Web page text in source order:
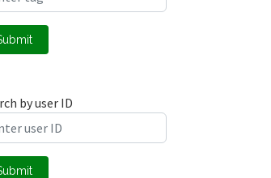
by user ID